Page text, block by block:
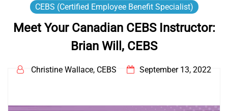
CEBS (Certified Employee Benefit Specialist)
Meet Your Canadian CEBS Instructor:
Brian Will, CEBS
Christine Wallace, CEBS September 13, 2022